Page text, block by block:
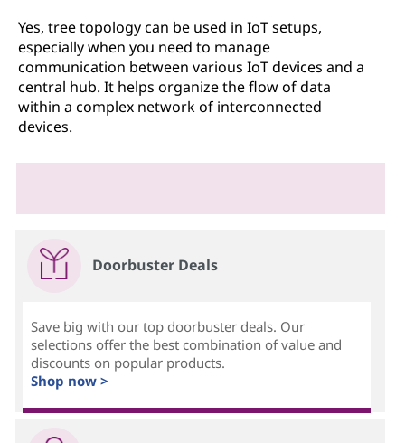
Yes, tree topology can be used in IoT setups,
especially when you need to manage
communication between various IoT devices and a
central hub. It helps organize the flow of data
within a complex network of interconnected
devices.
Doorbuster Deals
Save big with our top doorbuster deals. Our
selections offer the best combination of value and
discounts on popular products.
Shop now >